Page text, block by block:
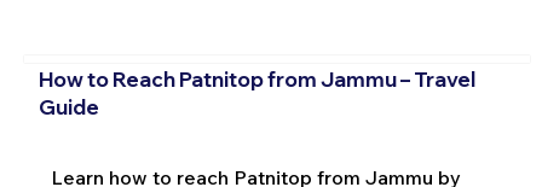
How to Reach Patnitop from Jammu – Travel
Guide
Learn how to reach Patnitop from Jammu by